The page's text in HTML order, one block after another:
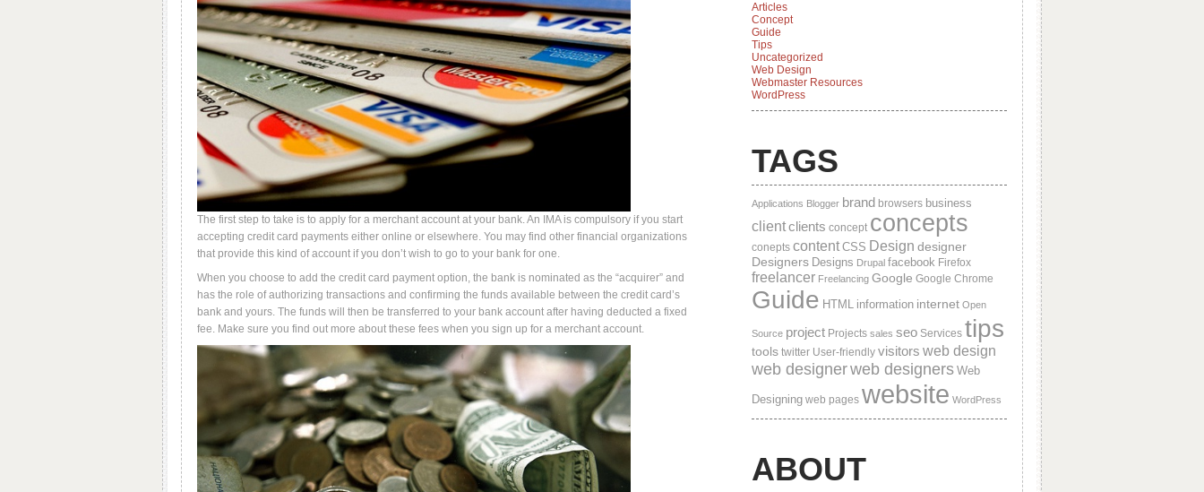
The first step to take is to apply for a merchant account at your bank. An IMA is compulsory if you start
accepting credit card payments either online or elsewhere. You may find other financial organizations
that provide this kind of account if you don’t wish to go to your bank for one.
When you choose to add the credit card payment option, the bank is nominated as the “acquirer” and
has the role of authorizing transactions and confirming the funds available between the credit card’s
bank and yours. The funds will then be transferred to your bank account after having deducted a fixed
fee. Make sure you find out more about these fees when you sign up for a merchant account.
Articles
Concept
Guide
Tips
Uncategorized
Web Design
Webmaster Resources
WordPress
TAGS
Applications Blogger brand browsers business
clientclients concept concepts
conepts content CSS Design designer
Designers Designs Drupal facebook Firefox
freelancer Freelancing Google Google Chrome
Guide HTML information internet Open
Source project Projects sales seo Services tips
tools twitter User-friendly visitors web design
web designerweb designers Web
Designing web pages website WordPress
ABOUT